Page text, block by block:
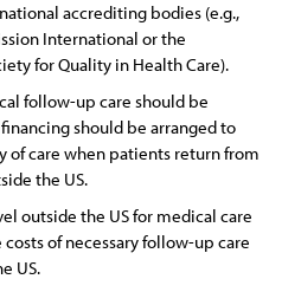
accrediting bodies (e.g.,
International or the
for Quality in Health Care).
follow-up care should be
should be arranged to
of care when patients return from
the US.
outside the US for medical care
of necessary follow-up care
US.